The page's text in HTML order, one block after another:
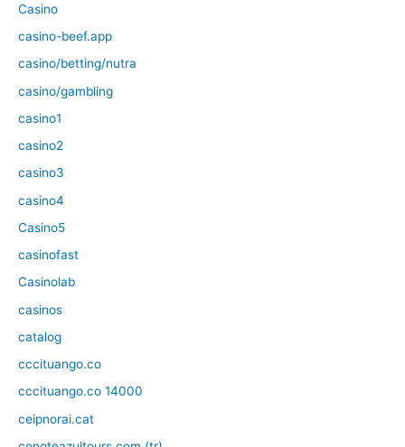
Casino
casino-beef.app
casino/betting/nutra
casino/gambling
casino1
casino2
casino3
casino4
Casino5
casinofast
Casinolab
casinos
catalog
cccituango.co
cccituango.co 14000
ceipnorai.cat